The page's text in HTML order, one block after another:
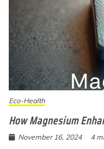
Eco-Health
How Magnesium
November 16, 2024 4